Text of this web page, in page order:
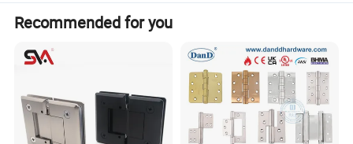
they have good decorative properties.
Affordable price
Compared with iron and copper, aluminum is relatively
cheaper, so the price of aluminum hinges is considered
Recommended for you